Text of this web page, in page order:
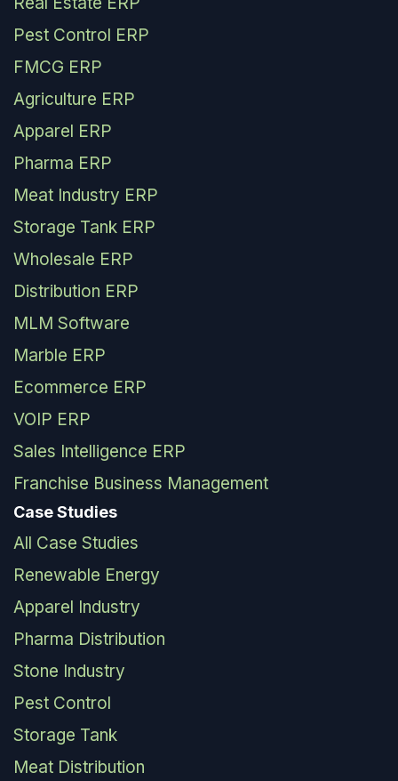
Pest Control ERP
FMCG ERP
Agriculture ERP
Apparel ERP
Pharma ERP
Meat Industry ERP
Storage Tank ERP
Wholesale ERP
Distribution ERP
MLM Software
Marble ERP
Ecommerce ERP
VOIP ERP
Sales Intelligence ERP
Franchise Business Management
Case Studies
All Case Studies
Renewable Energy
Apparel Industry
Pharma Distribution
Stone Industry
Pest Control
Storage Tank
Meat Distribution